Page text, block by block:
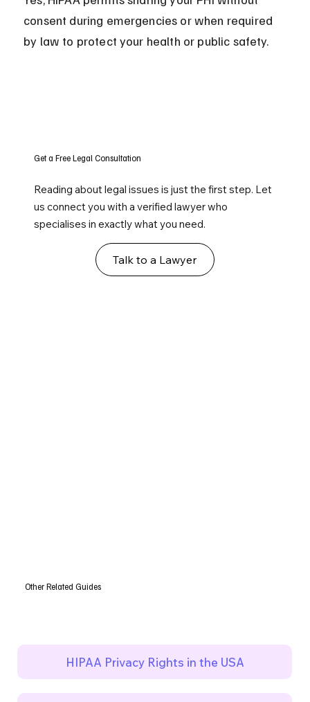
consent during emergencies or when required
by law to protect your health or public safety.
Get a Free Legal Consultation
Reading about legal issues is just the first step. Let
us connect you with a verified lawyer who
specialises in exactly what you need.
Talk to a Lawyer
Other Related Guides
HIPAA Privacy Rights in the USA